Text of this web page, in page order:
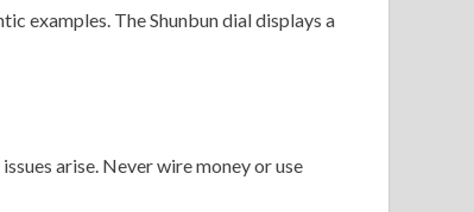
examples. The Shunbun dial displays a
arise. Never wire money or use